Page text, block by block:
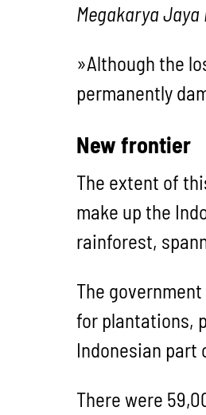
Megakarya Jaya
»Although the
permanently
New frontier
The extent of
make up the
rainforest,
The
for plantations,
Indonesian part
There were